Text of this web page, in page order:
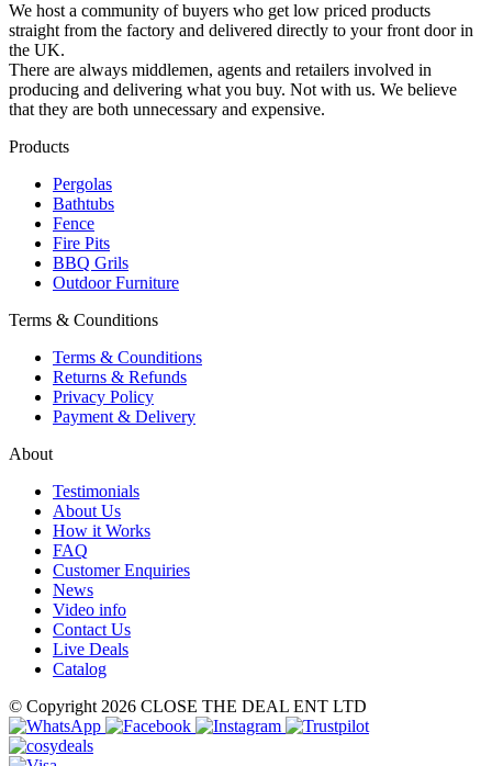
We host a community of buyers who get low priced products
straight from the factory and delivered directly to your front door in
the UK.
There are always middlemen, agents and retailers involved in
producing and delivering what you buy. Not with us. We believe
that they are both unnecessary and expensive.
Products
Pergolas
Bathtubs
Fence
Fire Pits
BBQ Grils
Outdoor Furniture
Terms & Counditions
Terms & Counditions
Returns & Refunds
Privacy Policy
Payment & Delivery
About
Testimonials
About Us
How it Works
FAQ
Customer Enquiries
News
Video info
Contact Us
Live Deals
Catalog
© Copyright 2026 CLOSE THE DEAL ENT LTD